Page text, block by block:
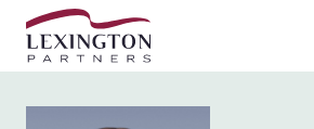
Skip to content